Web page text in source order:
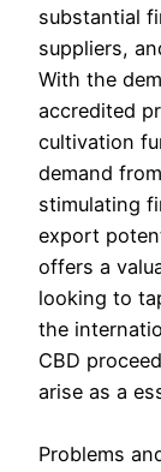
substantial
suppliers,
With the
accredited
cultivation
demand
stimulating
export
offers a
looking to
the
CBD
arise as a
Problems